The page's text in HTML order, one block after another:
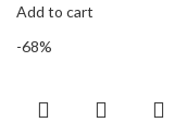
Add to cart
-68%